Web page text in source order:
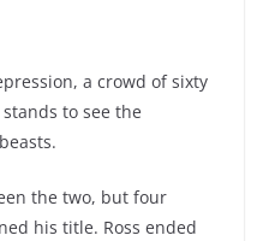
a crowd of sixty
to see the
the two, but four
his title. Ross ended